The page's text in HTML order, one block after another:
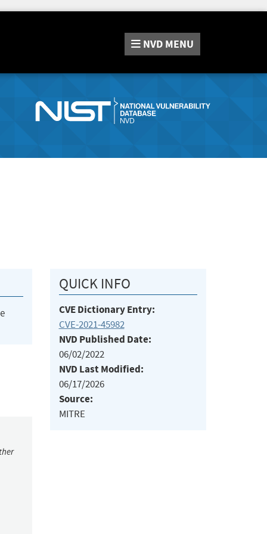
NVD MENU
QUICK INFO
CVE Dictionary Entry:
CVE-2021-45982
NVD Published Date:
06/02/2022
NVD Last Modified:
06/17/2026
Source:
MITRE